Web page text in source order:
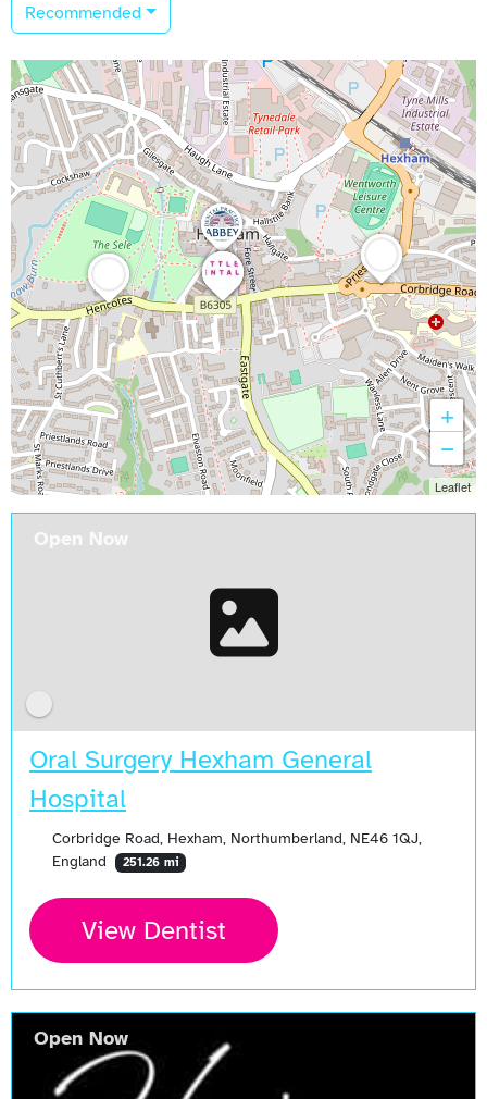
Recommended
Oral Surgery Hexham General
Hospital
Corbridge Road, Hexham, Northumberland, NE46 1QJ,
England
251.26 mi
View Dentist
Open Now
Open Now
+
−
Leaflet